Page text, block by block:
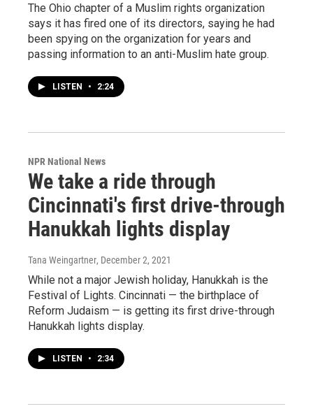
The Ohio chapter of a Muslim rights organization
says it has fired one of its directors, saying he had
been spying on the organization for years and
passing information to an anti-Muslim hate group.
LISTEN • 2:24
NPR National News
We take a ride through
Cincinnati's first drive-through
Hanukkah lights display
Tana Weingartner, December 2, 2021
While not a major Jewish holiday, Hanukkah is the
Festival of Lights. Cincinnati — the birthplace of
Reform Judaism — is getting its first drive-through
Hanukkah lights display.
LISTEN • 2:34